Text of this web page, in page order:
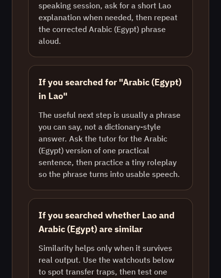
speaking session, ask for a short Lao
explanation when needed, then repeat
the corrected Arabic (Egypt) phrase
aloud.
If you searched for "Arabic (Egypt)
in Lao"
The useful next step is usually a phrase
you can say, not a dictionary-style
answer. Ask the tutor for the Arabic
(Egypt) version of one practical
sentence, then practice a tiny roleplay
so the phrase turns into usable speech.
If you searched whether Lao and
Arabic (Egypt) are similar
Similarity helps only when it survives
real output. Use the watchouts below
to spot transfer traps, then test one